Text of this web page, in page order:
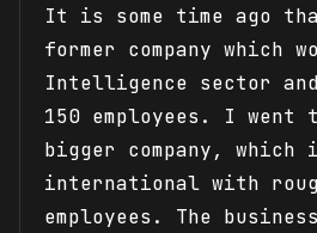
It is some time ago
former company which
Intelligence sector
150 employees. I went
bigger company,
international with
employees. The